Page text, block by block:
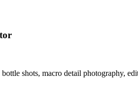
shots, macro detail photography,